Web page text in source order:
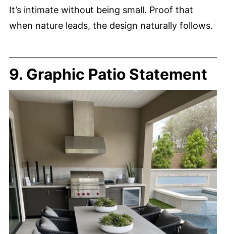
It’s intimate without being small. Proof that
when nature leads, the design naturally follows.
9. Graphic Patio Statement